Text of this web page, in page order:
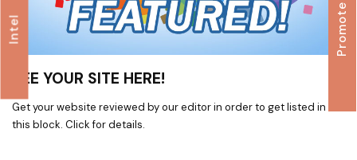
SEE YOUR SITE HERE!
Get your website reviewed by our editor in order to get listed in
this block. Click for details.
Intel Promote